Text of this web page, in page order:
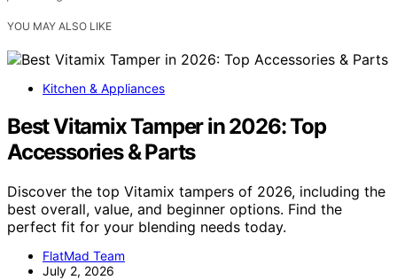
YOU MAY ALSO LIKE
Kitchen & Appliances
Best Vitamix Tamper in 2026: Top
Accessories & Parts
Discover the top Vitamix tampers of 2026, including the
best overall, value, and beginner options. Find the
perfect fit for your blending needs today.
FlatMad Team
July 2, 2026